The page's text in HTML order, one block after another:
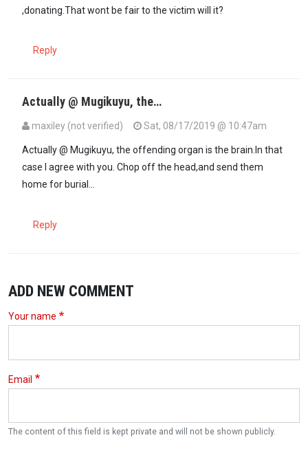
,donating.That wont be fair to the victim will it?
Reply
Actually @ Mugikuyu, the…
maxiley (not verified) Sat, 08/17/2019 @ 10:47am
Actually @ Mugikuyu, the offending organ is the brain.In that
case I agree with you. Chop off the head,and send them
home for burial...
Reply
ADD NEW COMMENT
Your name
Email
The content of this field is kept private and will not be shown publicly.